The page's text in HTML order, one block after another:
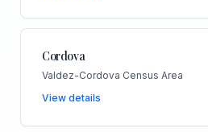
Cordova
Valdez-Cordova Census Area
View details